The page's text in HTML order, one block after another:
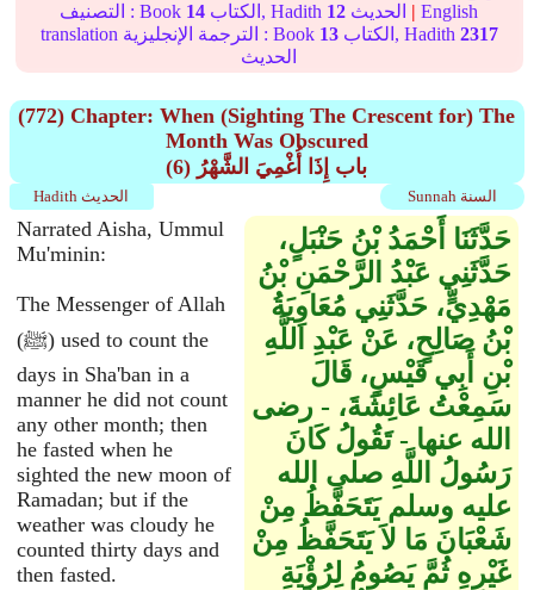
التصنيف : Book 14 الكتاب, Hadith 12 | English
translation الترجمة الإنجليزية : Book 13 الكتاب, Hadith 2317
الحديث
(772) Chapter: When (Sighting The Crescent for) The
Month Was Obscured
(6) باب إِذَا أُغْمِيَ الشَّهْرُ
Sunnah السنة Hadith الحديث
Narrated Aisha, Ummul
Mu'minin:
The Messenger of Allah
(ﷺ) used to count the
days in Sha'ban in a
manner he did not count
any other month; then
he fasted when he
sighted the new moon of
Ramadan; but if the
weather was cloudy he
counted thirty days and
then fasted.
حَدَّثَنَا أَحْمَدُ بْنُ حَنْبَلٍ،
حَدَّثَنِي عَبْدُ الرَّحْمَنِ بْنُ
مَهْدِيٍّ، حَدَّثَنِي مُعَاوِيَةُ
بْنُ صَالِحٍ، عَنْ عَبْدِ اللَّهِ
بْنِ أَبِي قَيْسٍ، قَالَ
سَمِعْتُ عَائِشَةَ، - رضى
الله عنها - تَقُولُ كَانَ
رَسُولُ اللَّهِ صلى الله
عليه وسلم يَتَحَفَّظُ مِنْ
شَعْبَانَ مَا لاَ يَتَحَفَّظُ مِنْ
غَيْرِهِ ثُمَّ يَصُومُ لِرُؤْيَةِ